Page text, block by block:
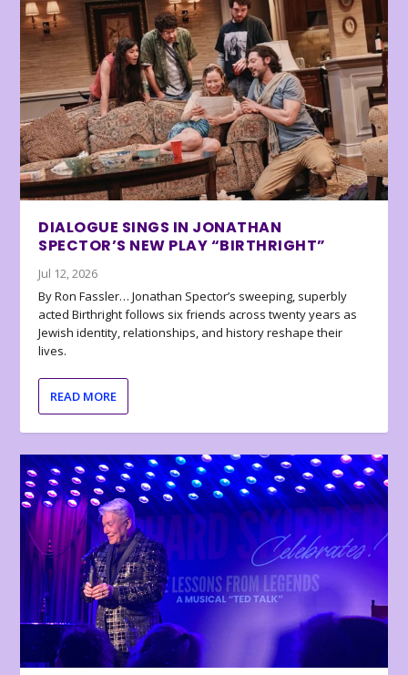
DIALOGUE SINGS IN JONATHAN
SPECTOR’S NEW PLAY “BIRTHRIGHT”
Jul 12, 2026
By Ron Fassler… Jonathan Spector’s sweeping, superbly
acted Birthright follows six friends across twenty years as
Jewish identity, relationships, and history reshape their
lives.
READ MORE